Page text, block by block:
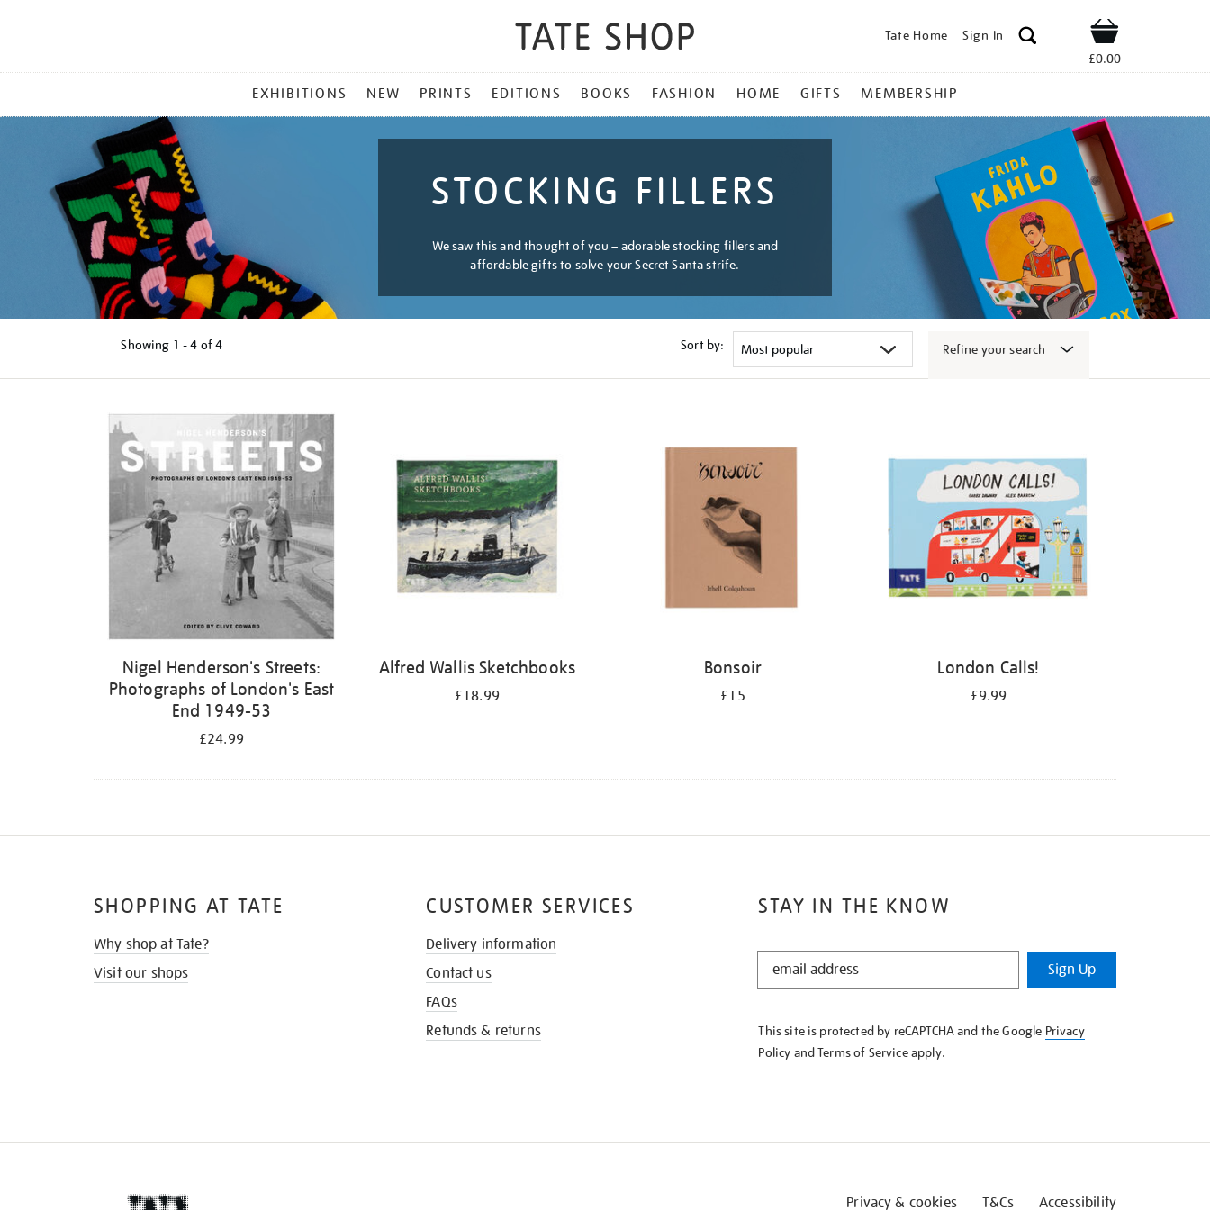
Tate Home Sign In Shop
£0.00
MENU
EXHIBITIONS NEW PRINTS EDITIONS BOOKS FASHION HOME GIFTS MEMBERSHIP
STOCKING FILLERS
We saw this and thought of you – adorable stocking fillers and
affordable gifts to solve your Secret Santa strife.
Showing 1 - 4 of4 Sort by: Refine your search
Nigel Henderson's Streets:
Photographs of London's East
End 1949-53
£24.99
Alfred Wallis Sketchbooks
£18.99
Bonsoir
£15
London Calls!
£9.99
STAY IN THE KNOW
STAY
KNOW
Sign Up
This site is protected by reCAPTCHA and the Google Privacy
Policy andTerms of Serviceapply.
SHOPPING AT TATE
Why shop at Tate?
Visit our shops
CUSTOMER SERVICES
Delivery information
Contact us
FAQs
Refunds & returns
Privacy & cookies T&Cs Accessibility